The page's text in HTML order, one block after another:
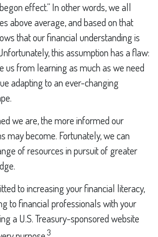
effect.” In other words, we all
above average, and based on that
that our financial understanding is
this assumption has a flaw:
us from learning as much as we need
adapting to an ever-changing
we are, the more informed our
may become. Fortunately, we can
of resources in pursuit of greater
to increasing your financial literacy,
to financial professionals with your
a U.S. Treasury-sponsored website
3